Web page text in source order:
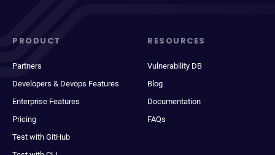
PRODUCT
Partners
Developers & Devops Features
Enterprise Features
Pricing
Test with GitHub
RESOURCES
Vulnerability DB
Blog
Documentation
FAQs